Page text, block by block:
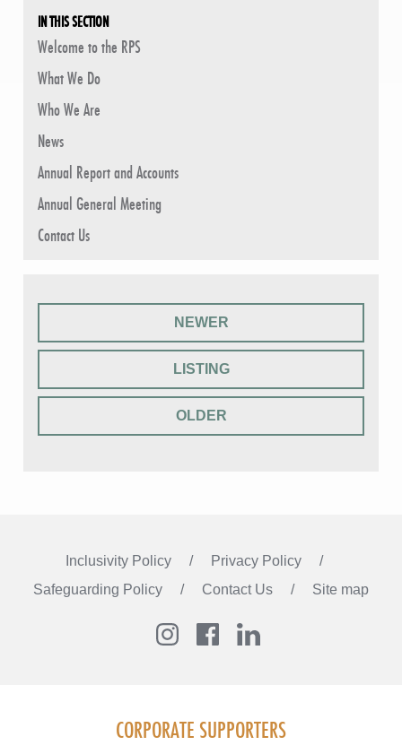
IN THIS SECTION
Welcome to the RPS
What We Do
Who We Are
News
Annual Report and Accounts
Annual General Meeting
Contact Us
NEWER
LISTING
OLDER
Inclusivity Policy
Privacy Policy
Safeguarding Policy
Contact Us Site map
InstagramFacebookLinkedIn
CORPORATE SUPPORTERS